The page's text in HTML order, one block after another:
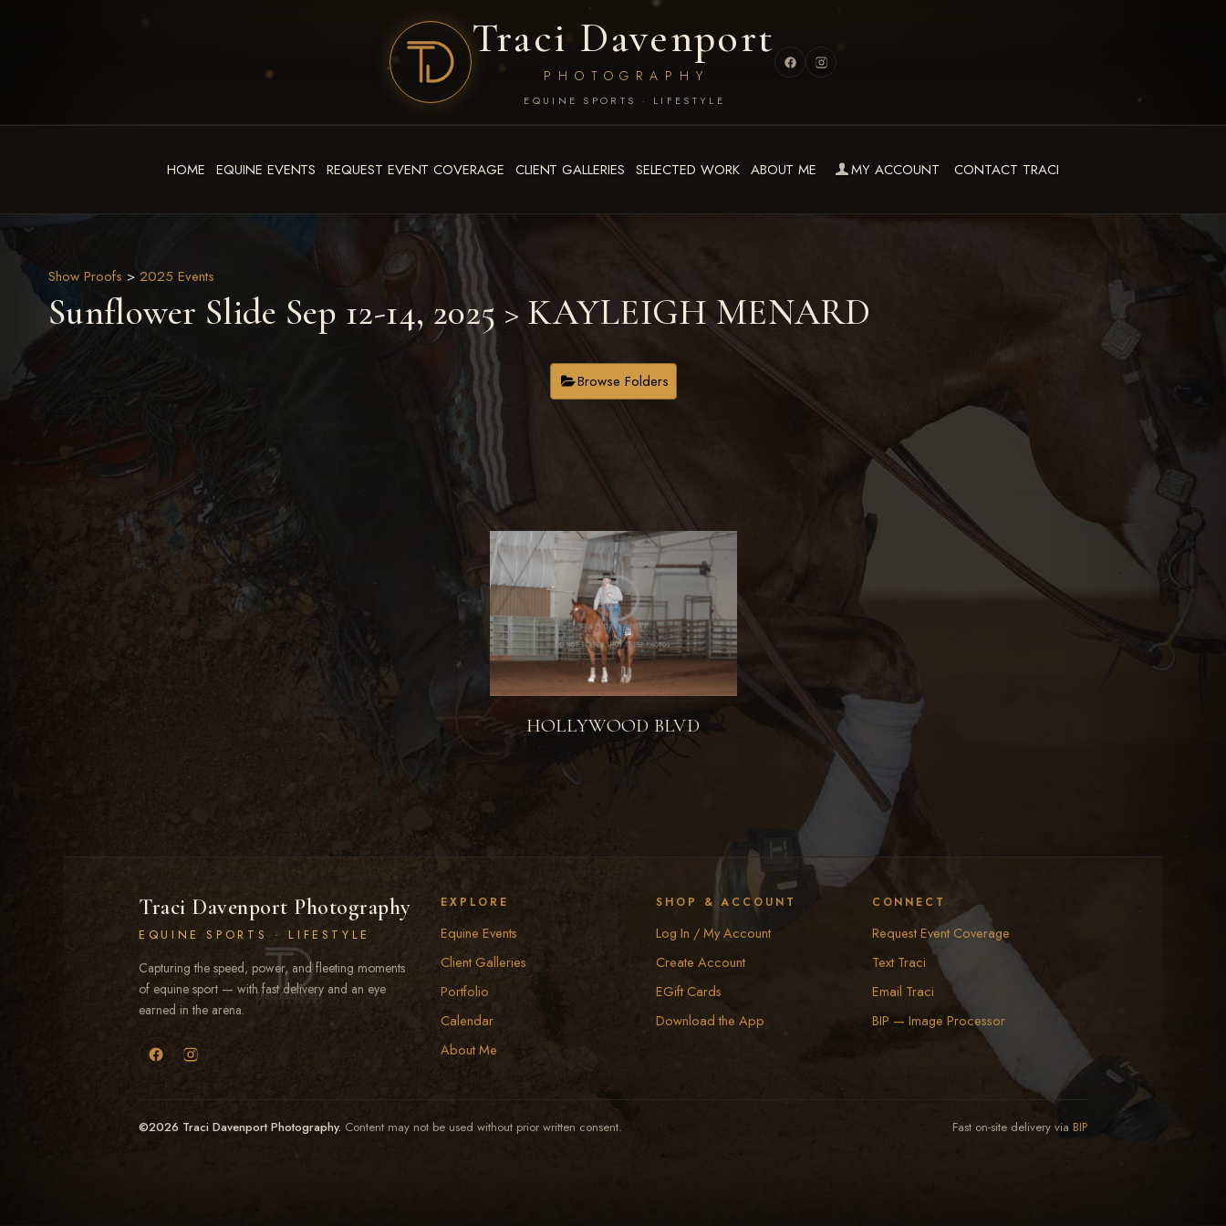
Traci Davenport
PHOTOGRAPHY
EQUINE SPORTS · LIFESTYLE
HOME EQUINE EVENTS REQUEST EVENT COVERAGE CLIENT GALLERIES SELECTED WORK ABOUT ME MY ACCOUNT CONTACT TRACI
Show Proofs > 2025 Events
Sunflower Slide Sep 12-14, 2025 > KAYLEIGH MENARD
Browse Folders
HOLLYWOOD BLVD
Traci Davenport Photography
EQUINE SPORTS · LIFESTYLE
Capturing the speed, power, and fleeting moments
of equine sport — with fast delivery and an eye
earned in the arena.
EXPLORE
Equine Events
Client Galleries
Portfolio
Calendar
About Me
SHOP & ACCOUNT
Log In / My Account
Create Account
EGift Cards
Download the App
CONNECT
Request Event Coverage
Text Traci
Email Traci
BIP — Image Processor
©2026 Traci Davenport Photography. Content may not be used without prior written consent. Fast on-site delivery via BIP